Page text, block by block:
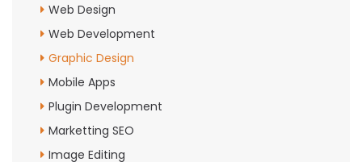
Web Design
Web Development
Graphic Design
Mobile Apps
Plugin Development
Marketting SEO
Image Editing